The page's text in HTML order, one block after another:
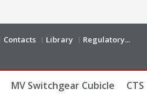
Contacts Library Regulatory...
MV Switchgear Cubicle CTS